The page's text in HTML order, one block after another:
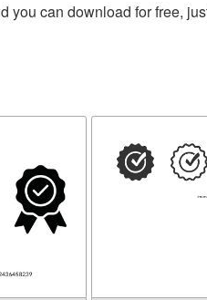
you can download for free,